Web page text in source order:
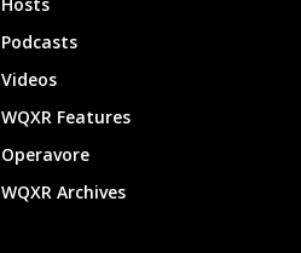
Podcasts
Videos
WQXR Features
Operavore
WQXR Archives